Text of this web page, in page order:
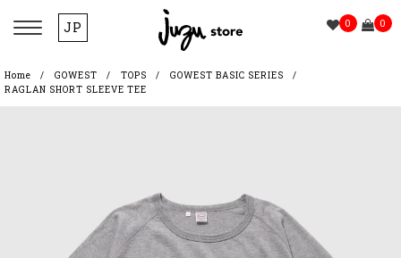
JP 0 0
Home GOWEST TOPS
GOWEST BASIC SERIES
RAGLAN SHORT SLEEVE TEE